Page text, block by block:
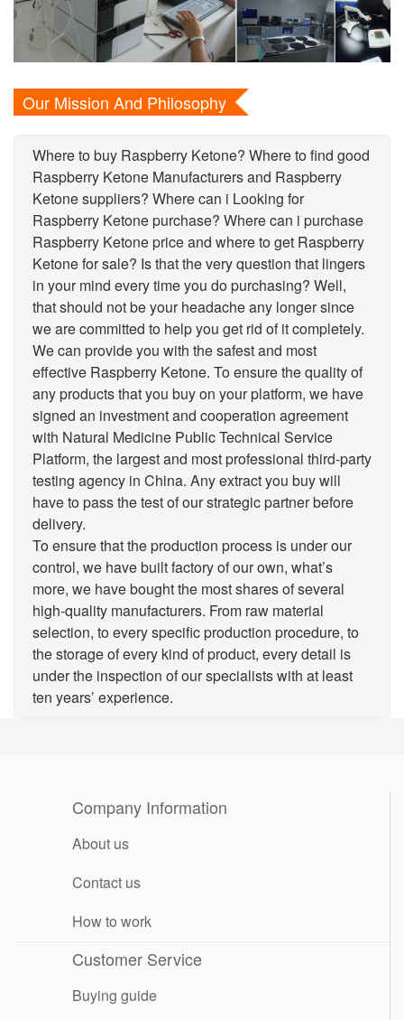
Our Mission And Philosophy
Where to buy Raspberry Ketone? Where to find good
Raspberry Ketone Manufacturers and Raspberry
Ketone suppliers? Where can i Looking for
Raspberry Ketone purchase? Where can i purchase
Raspberry Ketone price and where to get Raspberry
Ketone for sale? Is that the very question that lingers
in your mind every time you do purchasing? Well,
that should not be your headache any longer since
we are committed to help you get rid of it completely.
We can provide you with the safest and most
effective Raspberry Ketone. To ensure the quality of
any products that you buy on your platform, we have
signed an investment and cooperation agreement
with Natural Medicine Public Technical Service
Platform, the largest and most professional third-party
testing agency in China. Any extract you buy will
have to pass the test of our strategic partner before
delivery.
To ensure that the production process is under our
control, we have built factory of our own, what’s
more, we have bought the most shares of several
high-quality manufacturers. From raw material
selection, to every specific production procedure, to
the storage of every kind of product, every detail is
under the inspection of our specialists with at least
ten years’ experience.
Company Information
About us
Contact us
How to work
Customer Service
Buying guide